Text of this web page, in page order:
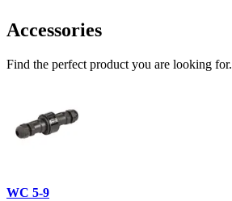
Accessories
Find the perfect product you are looking for.
WC 5-9